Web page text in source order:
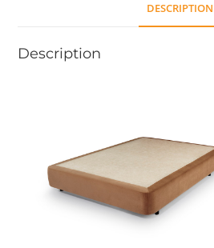
DESCRIPTION
Description